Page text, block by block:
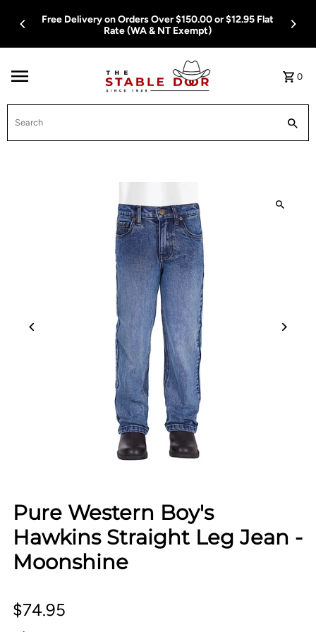
Skip To Content
Free Delivery on Orders Over $150.00 or $12.95 Flat
Rate (WA & NT Exempt)
0
Pure Western Boy's
Hawkins Straight Leg Jean -
Moonshine
$74.95